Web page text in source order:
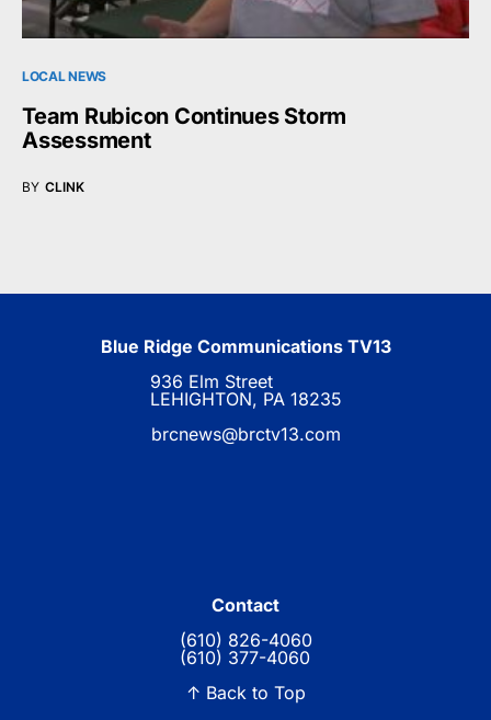
LOCAL NEWS
Team Rubicon Continues Storm
Assessment
BY CLINK
Blue Ridge Communications TV13
936 Elm Street
LEHIGHTON, PA 18235
brcnews@brctv13.com
Contact
(610) 826-4060
(610) 377-4060
↑ Back to Top